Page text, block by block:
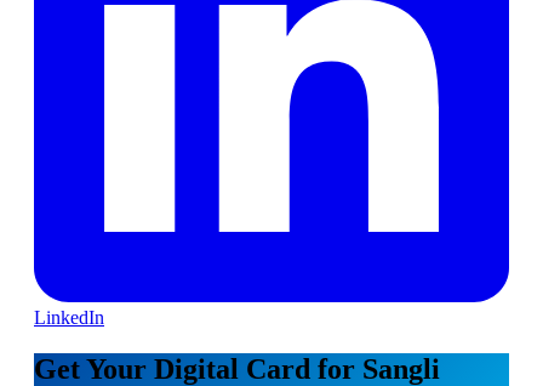
LinkedIn
Get Your Digital Card for Sangli